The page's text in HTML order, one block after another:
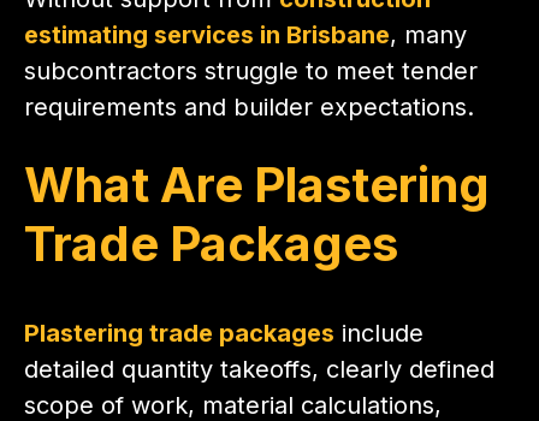
estimating services in Brisbane, many
subcontractors struggle to meet tender
requirements and builder expectations.
What Are Plastering
Trade Packages
Plastering trade packages include
detailed quantity takeoffs, clearly defined
scope of work, material calculations,